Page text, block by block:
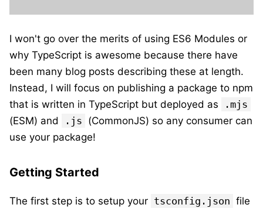
I won't go over the merits of using ES6 Modules or
why TypeScript is awesome because there have
been many blog posts describing these at length.
Instead, I will focus on publishing a package to npm
that is written in TypeScript but deployed as
.mjs
(ESM) and
.js (CommonJS) so any consumer can
use your package!
Getting Started
The first step is to setup your tsconfig.json file